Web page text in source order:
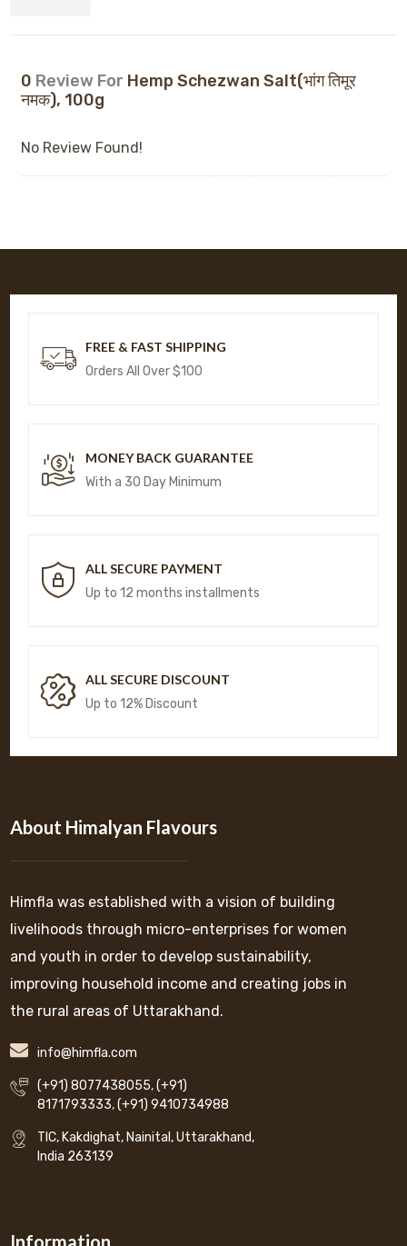
0 Review For Hemp Schezwan Salt(भांग तिमूर
नमक), 100g
No Review Found!
FREE & FAST SHIPPING
Orders All Over $100
MONEY BACK GUARANTEE
With a 30 Day Minimum
ALL SECURE PAYMENT
Up to 12 months installments
ALL SECURE DISCOUNT
Up to 12% Discount
About Himalyan Flavours
Himfla was established with a vision of building
livelihoods through micro-enterprises for women
and youth in order to develop sustainability,
improving household income and creating jobs in
the rural areas of Uttarakhand.
info@himfla.com
(+91) 8077438055,(+91)
8171793333,(+91) 9410734988
TIC, Kakdighat, Nainital, Uttarakhand,
India 263139
Information